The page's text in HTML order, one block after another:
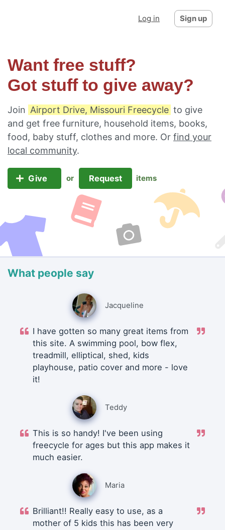
Log in Sign up
Want free stuff?
Got stuff to give away?
Join Airport Drive, Missouri Freecycle to give
and get free furniture, household items, books,
food, baby stuff, clothes and more. Or find your
local community.
Give or Request items
What people say
Jacqueline
I have gotten so many great items from
this site. A swimming pool, bow flex,
treadmill, elliptical, shed, kids
playhouse, patio cover and more - love
it!
Teddy
This is so handy! I've been using
freecycle for ages but this app makes it
much easier.
Maria
Brilliant!! Really easy to use, as a
mother of 5 kids this has been very